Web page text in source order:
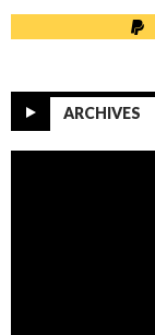
ARCHIVES